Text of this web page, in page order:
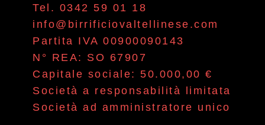
Tel. 0342 59 01 18
info@birrificiovaltellinese.com
Partita IVA 00900090143
N° REA: SO 67907
Capitale sociale: 50.000,00 €
Società a responsabilità limitata
Società ad amministratore unico